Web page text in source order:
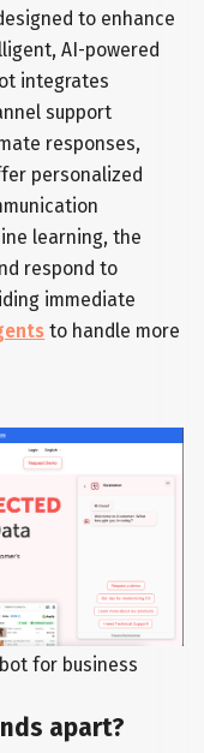
to enhance
AI-powered
integrates
support
responses,
personalized
learning, the
respond to
immediate
to handle more
for business
apart?